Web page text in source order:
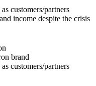
customers/partners
income despite the crisis
brand
customers/partners